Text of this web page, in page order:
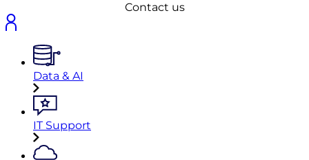
Contact us
Data & AI
IT Support